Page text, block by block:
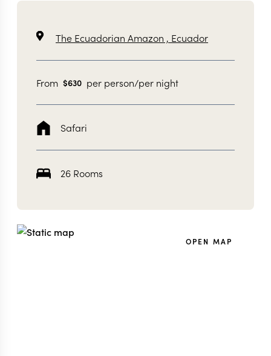
The Ecuadorian Amazon , Ecuador
From $630 per person/per night
Safari
26 Rooms
OPEN MAP